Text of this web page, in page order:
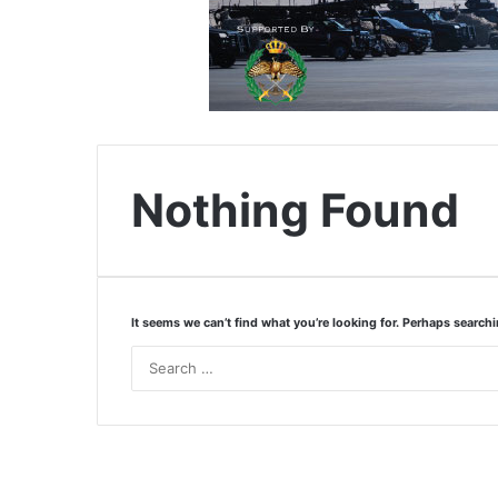
Nothing Found
It seems we can’t find what you’re looking for. Perhaps